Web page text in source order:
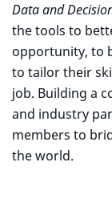
Data and
the tools to
opportunity, to
to tailor their
job. Building a
and industry
members to
the world.